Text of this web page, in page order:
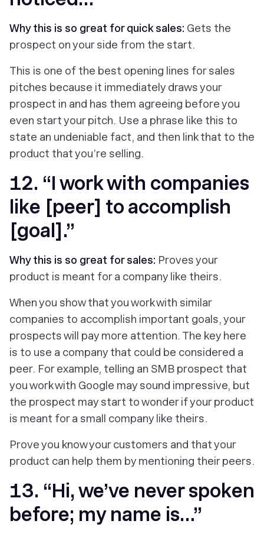
Why this is so great for quick sales: Gets the
prospect on your side from the start.
This is one of the best opening lines for sales
pitches because it immediately draws your
prospect in and has them agreeing before you
even start your pitch. Use a phrase like this to
state an undeniable fact, and then link that to the
product that you’re selling.
12. “I work with companies
like [peer] to accomplish
[goal].”
Why this is so great for sales: Proves your
product is meant for a company like theirs.
When you show that you work with similar
companies to accomplish important goals, your
prospects will pay more attention. The key here
is to use a company that could be considered a
peer. For example, telling an SMB prospect that
you work with Google may sound impressive, but
the prospect may start to wonder if your product
is meant for a small company like theirs.
Prove you know your customers and that your
product can help them by mentioning their peers.
13. “Hi, we’ve never spoken
before; my name is…”